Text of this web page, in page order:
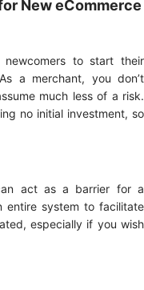
New eCommerce
to start their
a merchant, you don’t
much less of a risk.
no initial investment, so
act as a barrier for a
entire system to facilitate
especially if you wish